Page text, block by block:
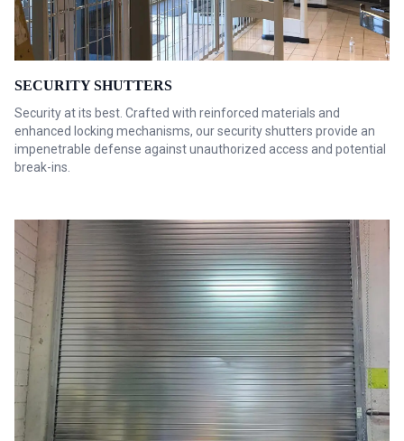
SECURITY SHUTTERS
Security at its best. Crafted with reinforced materials and
enhanced locking mechanisms, our security shutters provide an
impenetrable defense against unauthorized access and potential
break-ins.